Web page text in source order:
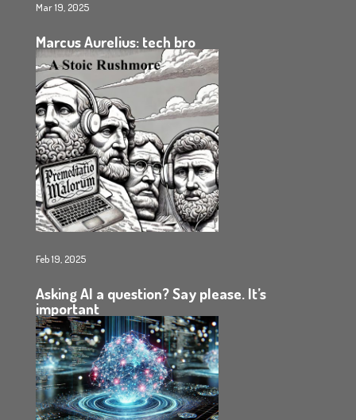
Mar 19, 2025
Marcus Aurelius: tech bro
Feb 19, 2025
Asking AI a question? Say please. It’s
important